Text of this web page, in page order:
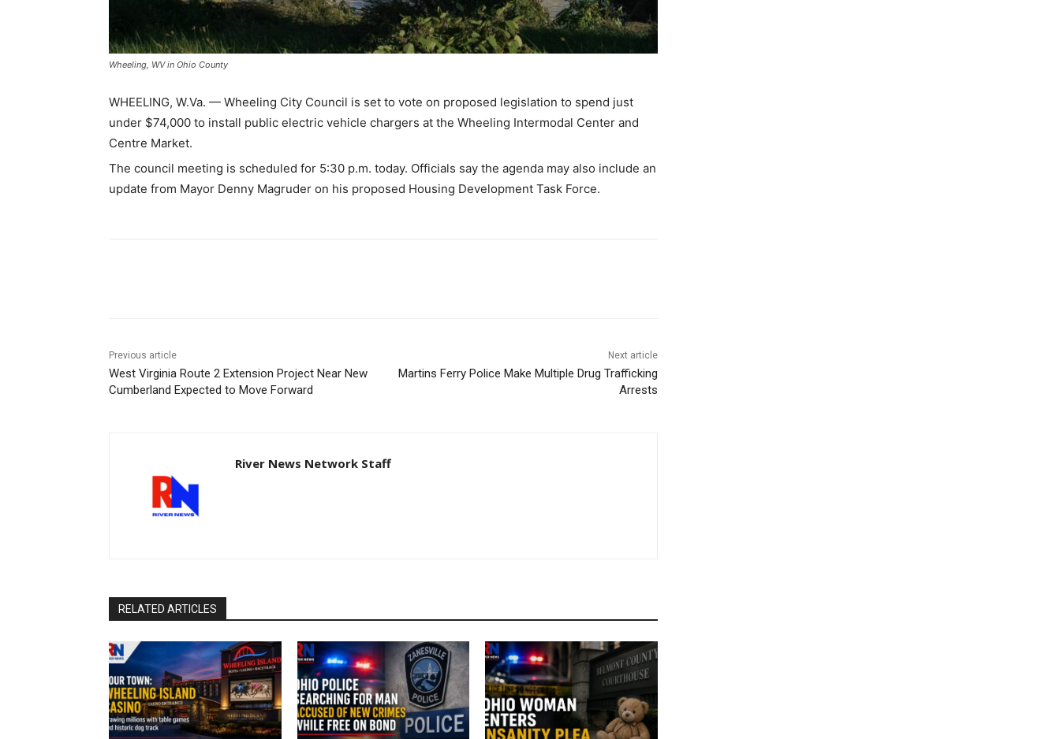
Wheeling, WV in Ohio County
WHEELING, W.Va. — Wheeling City Council is set to vote on proposed legislation to spend just
under $74,000 to install public electric vehicle chargers at the Wheeling Intermodal Center and
Centre Market.
The council meeting is scheduled for 5:30 p.m. today. Officials say the agenda may also include an
update from Mayor Denny Magruder on his proposed Housing Development Task Force.
Previous article
West Virginia Route 2 Extension Project Near New
Cumberland Expected to Move Forward
Next article
Martins Ferry Police Make Multiple Drug Trafficking
Arrests
River News Network Staff
RELATED ARTICLES